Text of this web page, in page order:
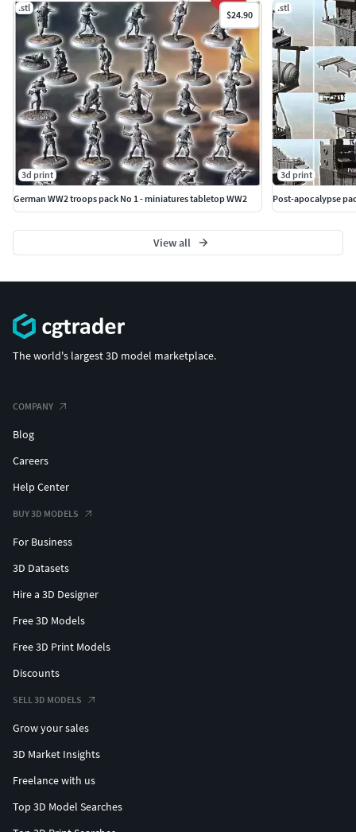
.stl
$24.90
3d print
German WW2 troops pack No 1 - miniatures tabletop WW2
.stl
3d print
Post-apocalypse
View all
The world's largest 3D model marketplace.
COMPANY
Blog
Careers
Help Center
BUY 3D MODELS
For Business
3D Datasets
Hire a 3D Designer
Free 3D Models
Free 3D Print Models
Discounts
SELL 3D MODELS
Grow your sales
3D Market Insights
Freelance with us
Top 3D Model Searches